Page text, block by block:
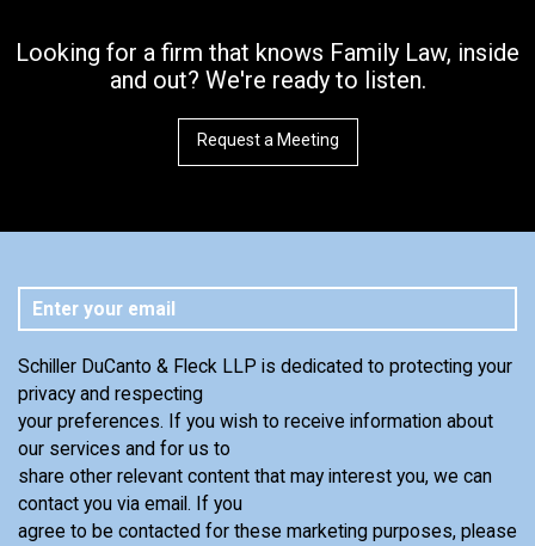
Looking for a firm that knows Family Law, inside
and out? We're ready to listen.
Request a Meeting
Schiller DuCanto & Fleck LLP is dedicated to protecting your
privacy and respecting
your preferences. If you wish to receive information about
our services and for us to
share other relevant content that may interest you, we can
contact you via email. If you
agree to be contacted for these marketing purposes, please